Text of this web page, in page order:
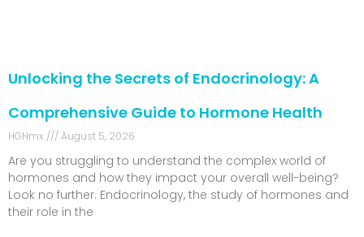
Unlocking the Secrets of Endocrinology: A
Comprehensive Guide to Hormone Health
HGHmx August 5, 2026
Are you struggling to understand the complex world of
hormones and how they impact your overall well-being?
Look no further. Endocrinology, the study of hormones and
their role in the